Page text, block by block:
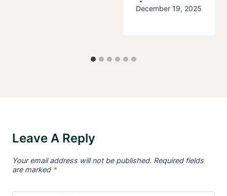
December 19, 2025
Leave A Reply
Your email address will not be published. Required fields
are marked *